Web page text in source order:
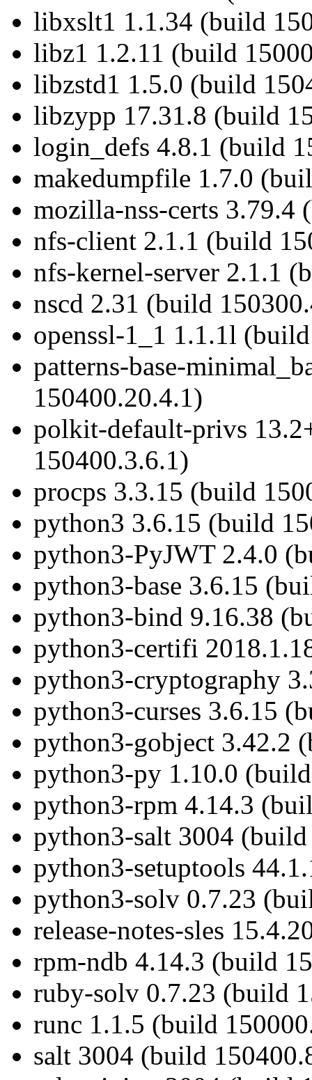
libxslt1 1.1.34 (build
libz1 1.2.11 (build
libzstd1 1.5.0 (build
libzypp 17.31.8 (build
login_defs 4.8.1 (build
makedumpfile 1.7.0
mozilla-nss-certs 3.79.4
nfs-client 2.1.1 (build
nfs-kernel-server 2.1.1
nscd 2.31 (build
openssl-1_1 1.1.1l
patterns-base-
150400.20.4.1)
polkit-default-privs
150400.3.6.1)
procps 3.3.15 (build
python3 3.6.15 (build
python3-PyJWT 2.4.0
python3-base 3.6.15
python3-bind 9.16.38
python3-certifi
python3-cryptography
python3-curses 3.6.15
python3-gobject 3.42.2
python3-py 1.10.0
python3-rpm 4.14.3
python3-salt 3004
python3-setuptools
python3-solv 0.7.23
release-notes-sles
rpm-ndb 4.14.3 (build
ruby-solv 0.7.23 (build
runc 1.1.5 (build
salt 3004 (build